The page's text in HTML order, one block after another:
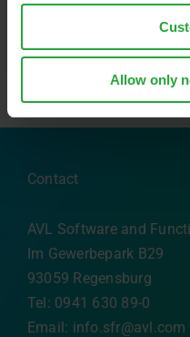
Allow only
2024
Contact
AVL Software and
Im Gewerbepark B29
93059 Regensburg
Tel: 0941 630 89-0
Email: info.sfr@avl.com